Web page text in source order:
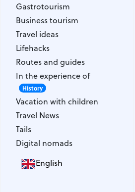
Business tourism
Travel ideas
Lifehacks
Routes and guides
In the experience of
History
Vacation with children
Travel News
Tails
Digital nomads
Gastrotourism
Business tourism
Travel ideas
Lifehacks
Routes and guides
In the experience of
History
Vacation with children
Travel News
Tails
Digital nomads
English